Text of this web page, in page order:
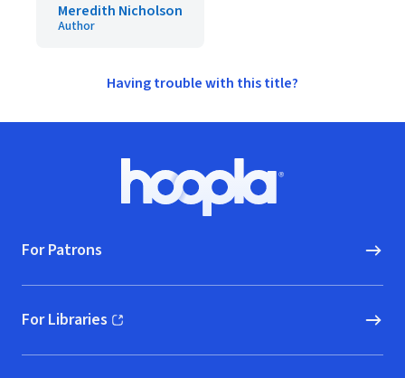
Meredith Nicholson
Author
Having trouble with this title?
Hoopla logo, Go to homepage
For Patrons
For Libraries
(opens in new window)